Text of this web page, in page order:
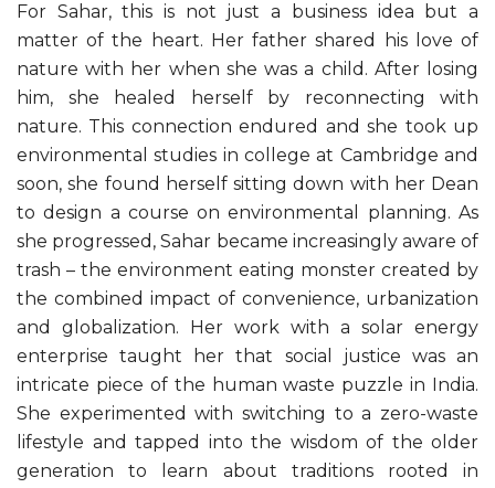
For Sahar, this is not just a business idea but a
matter of the heart. Her father shared his love of
nature with her when she was a child. After losing
him, she healed herself by reconnecting with
nature. This connection endured and she took up
environmental studies in college at Cambridge and
soon, she found herself sitting down with her Dean
to design a course on environmental planning. As
she progressed, Sahar became increasingly aware of
trash – the environment eating monster created by
the combined impact of convenience, urbanization
and globalization. Her work with a solar energy
enterprise taught her that social justice was an
intricate piece of the human waste puzzle in India.
She experimented with switching to a zero-waste
lifestyle and tapped into the wisdom of the older
generation to learn about traditions rooted in